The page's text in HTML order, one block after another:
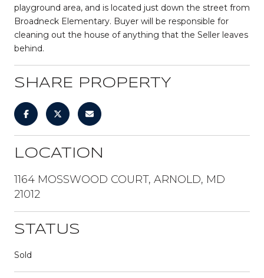
playground area, and is located just down the street from
Broadneck Elementary. Buyer will be responsible for
cleaning out the house of anything that the Seller leaves
behind.
SHARE PROPERTY
LOCATION
1164 MOSSWOOD COURT, ARNOLD, MD
21012
STATUS
Sold